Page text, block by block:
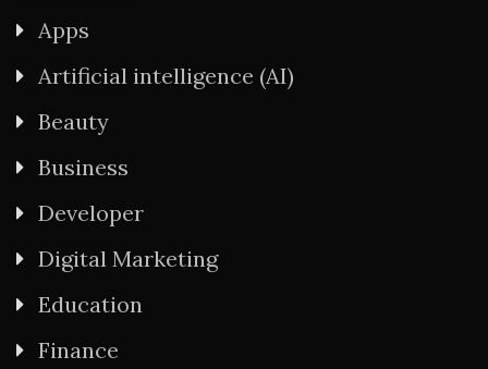
Apps
Artificial intelligence (AI)
Beauty
Business
Developer
Digital Marketing
Education
Finance